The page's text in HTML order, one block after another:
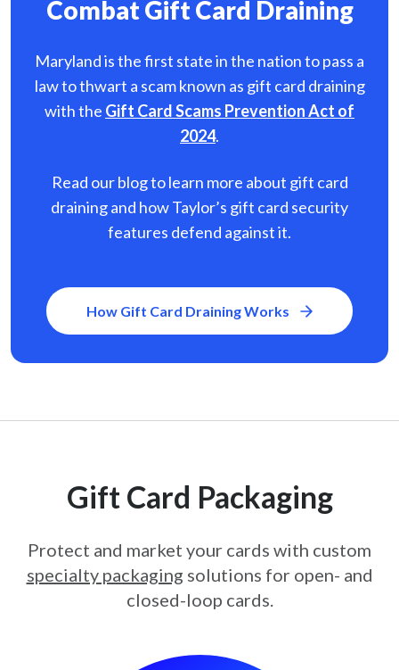
Combat Gift Card Draining
Maryland is the first state in the nation to pass a
law to thwart a scam known as gift card draining
with the Gift Card Scams Prevention Act of
2024.
Read our blog to learn more about gift card
draining and how Taylor’s gift card security
features defend against it.
How Gift Card Draining Works
Gift Card Packaging
Protect and market your cards with custom
specialty packaging solutions for open- and
closed-loop cards.